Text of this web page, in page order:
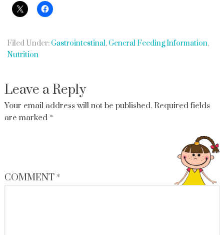
Filed Under: Gastrointestinal, General Feeding Information,
Nutrition
Leave a Reply
Your email address will not be published. Required fields
are marked *
COMMENT*